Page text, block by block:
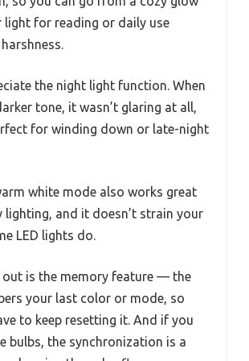
light for reading or daily use
the night light function. When
tone, it wasn’t glaring at all,
for winding down or late-night
white mode also works great
lighting, and it doesn’t strain your
LED lights do.
is the memory feature — the
your last color or mode, so
to keep resetting it. And if you
bulbs, the synchronization is a